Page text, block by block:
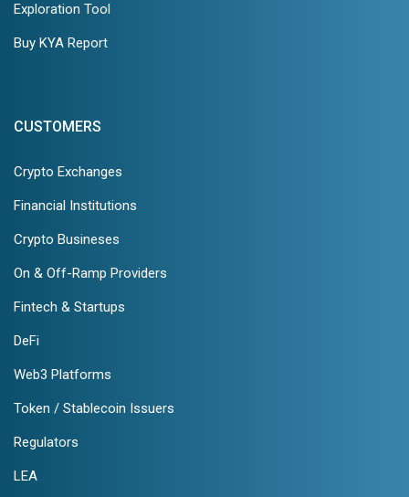
Exploration Tool
Buy KYA Report
CUSTOMERS
Crypto Exchanges
Financial Institutions
Crypto Busineses
On & Off-Ramp Providers
Fintech & Startups
DeFi
Web3 Platforms
Token / Stablecoin Issuers
Regulators
LEA